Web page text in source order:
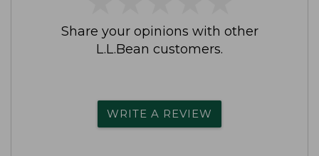
Share your opinions with other
L.L.Bean customers.
WRITE A REVIEW